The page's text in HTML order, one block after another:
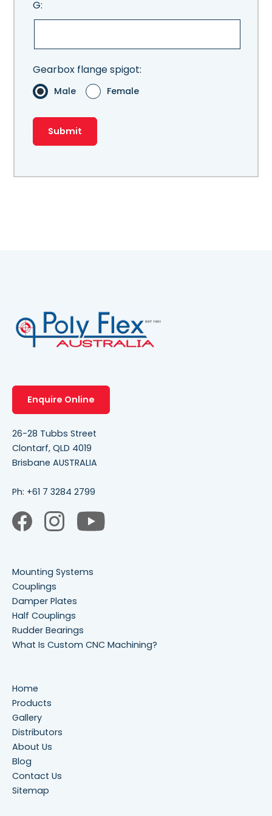
G:
Gearbox flange spigot:
Male Female
Enquire Online
26-28 Tubbs Street
Clontarf, QLD 4019
Brisbane AUSTRALIA
Ph: +61 7 3284 2799
Mounting Systems
Couplings
Damper Plates
Half Couplings
Rudder Bearings
What Is Custom CNC Machining?
Home
Products
Gallery
Distributors
About Us
Blog
Contact Us
Sitemap